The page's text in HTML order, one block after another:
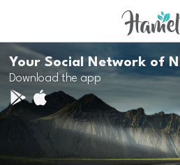
Your Social Network of
Download the app